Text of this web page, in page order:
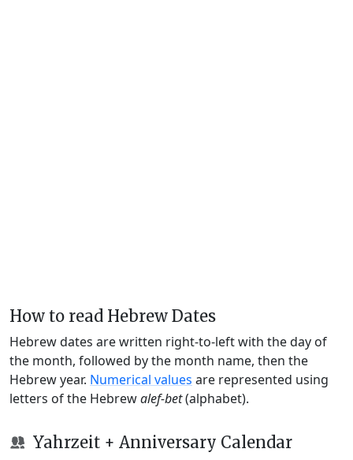
How to read Hebrew Dates
Hebrew dates are written right-to-left with the day of
the month, followed by the month name, then the
Hebrew year. Numerical values are represented using
letters of the Hebrewalef-bet(alphabet).
Yahrzeit + Anniversary Calendar